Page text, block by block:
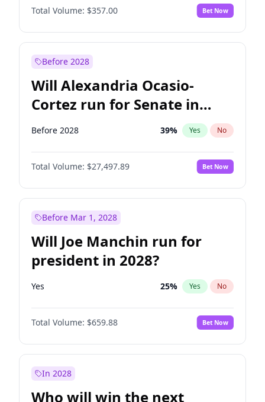
PPQ No
Total Volume: $357.00 Bet Now
Before 2028
Will Alexandria Ocasio-
Cortez run for Senate in
2028?
Before 2028 39% Yes No
Total Volume: $27,497.89 Bet Now
Before Mar 1, 2028
Will Joe Manchin run for
president in 2028?
Yes 25% Yes No
Total Volume: $659.88 Bet Now
In 2028
Who will win the next